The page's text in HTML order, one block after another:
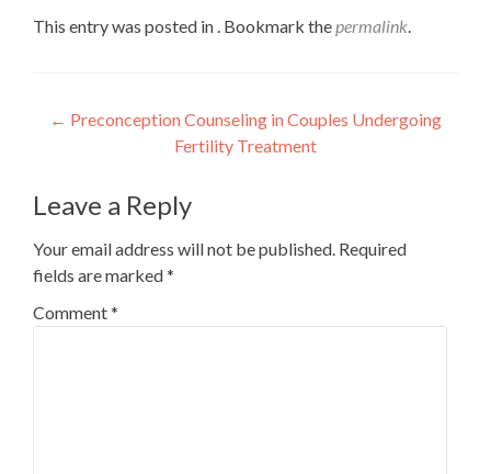
This entry was posted in . Bookmark thepermalink.
Post
navigation
← Preconception Counseling in Couples Undergoing
Fertility Treatment
Leave a Reply
Your email address will not be published. Required
fields are marked*
Comment*